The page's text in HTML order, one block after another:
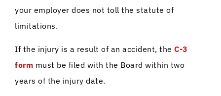
your employer does not toll the statute of
limitations.
If the injury is a result of an accident, the C-3
form must be filed with the Board within two
years of the injury date.